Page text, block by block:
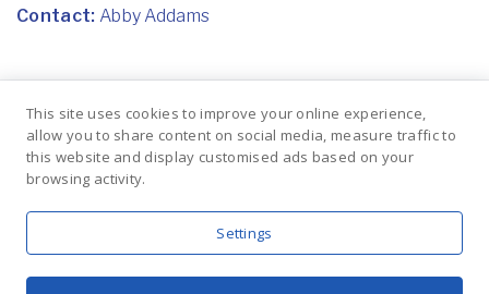
Contact: Abby Addams
DC Moore
Gallery Presents
New Works by
Mark Innerst
DC Moore
Gallery Presents
The Life of
This site uses cookies to improve your online experience,
allow you to share content on social media, measure traffic to
this website and display customised ads based on your
browsing activity.
Settings